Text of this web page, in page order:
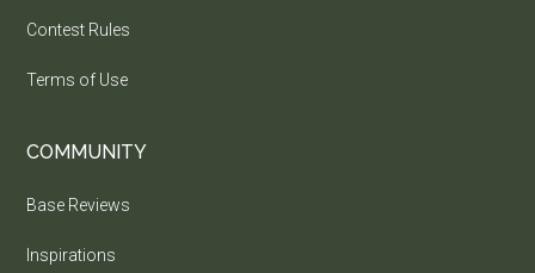
Contest Rules
Terms of Use
COMMUNITY
Base Reviews
Inspirations